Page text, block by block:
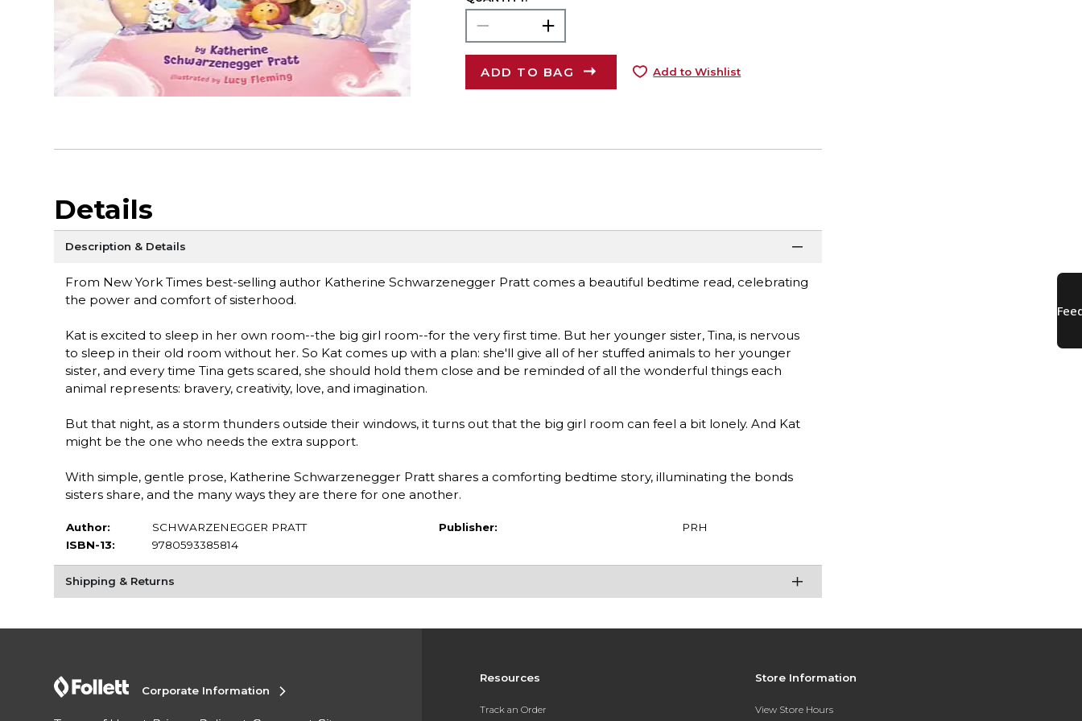
ADD TO BAG Add to Wishlist
Details
Description & Details
From New York Times best-selling author Katherine Schwarzenegger Pratt comes a beautiful bedtime read, celebrating
the power and comfort of sisterhood.
Kat is excited to sleep in her own room--the big girl room--for the very first time. But her younger sister, Tina, is nervous
to sleep in their old room without her. So Kat comes up with a plan: she'll give all of her stuffed animals to her younger
sister, and every time Tina gets scared, she should hold them close and be reminded of all the wonderful things each
animal represents: bravery, creativity, love, and imagination.
But that night, as a storm thunders outside their windows, it turns out that the big girl room can feel a bit lonely. And Kat
might be the one who needs the extra support.
With simple, gentle prose, Katherine Schwarzenegger Pratt shares a comforting bedtime story, illuminating the bonds
sisters share, and the many ways they are there for one another.
Author:
SCHWARZENEGGER PRATT
ISBN-13:
9780593385814
Publisher: PRH
Shipping & Returns
Resources
Track an Order
Store Information
View Store Hours
Corporate Information